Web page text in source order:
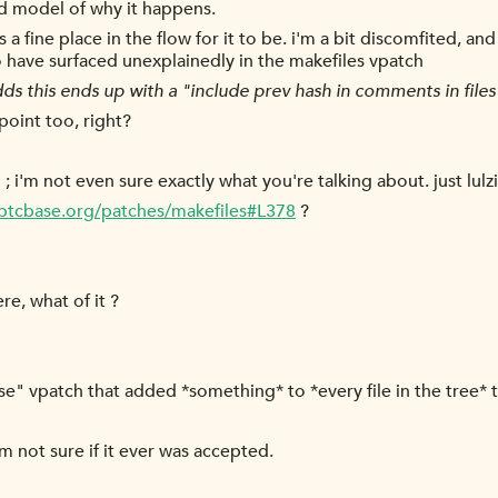
model of why it happens.
a fine place in the flow for it to be. i'm a bit discomfited,
surfaced unexplainedly in the makefiles vpatch
this ends up with a "include prev hash in comments in
too, right?
i'm not even sure exactly what you're talking about. just
patches/makefiles#L378 ?
what of it ?
vpatch that added *something* to *every file in the tree*
not sure if it ever was accepted.